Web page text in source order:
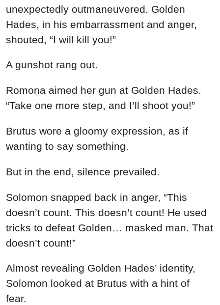
unexpectedly outmaneuvered. Golden
Hades, in his embarrassment and anger,
shouted, “I will kill you!”
A gunshot rang out.
Romona aimed her gun at Golden Hades.
“Take one more step, and I’ll shoot you!”
Brutus wore a gloomy expression, as if
wanting to say something.
But in the end, silence prevailed.
Solomon snapped back in anger, “This
doesn’t count. This doesn’t count! He used
tricks to defeat Golden… masked man. That
doesn’t count!”
Almost revealing Golden Hades’ identity,
Solomon looked at Brutus with a hint of
fear.